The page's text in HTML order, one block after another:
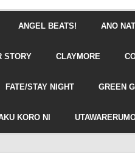
ANGEL BEATS! ANO
STORY CLAYMORE
FATE/STAY NIGHT GREEN
KORO NI